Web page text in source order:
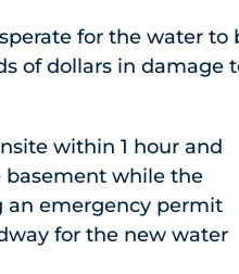
for the water to
of dollars in damage
within 1 hour and
while the
an emergency permit
for the new water